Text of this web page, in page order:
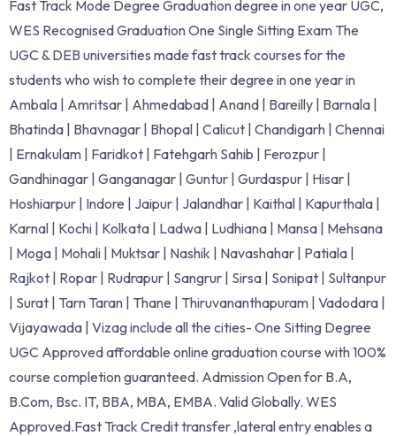
Fast Track Mode Degree Graduation degree in one year UGC,
WES Recognised Graduation One Single Sitting Exam The
UGC & DEB universities made fast track courses for the
students who wish to complete their degree in one year in
Ambala | Amritsar | Ahmedabad | Anand | Bareilly | Barnala |
Bhatinda | Bhavnagar | Bhopal | Calicut | Chandigarh | Chennai
| Ernakulam | Faridkot | Fatehgarh Sahib | Ferozpur |
Gandhinagar | Ganganagar | Guntur | Gurdaspur | Hisar |
Hoshiarpur | Indore | Jaipur | Jalandhar | Kaithal | Kapurthala |
Karnal | Kochi | Kolkata | Ladwa | Ludhiana | Mansa | Mehsana
| Moga | Mohali | Muktsar | Nashik | Navashahar | Patiala |
Rajkot | Ropar | Rudrapur | Sangrur | Sirsa | Sonipat | Sultanpur
| Surat | Tarn Taran | Thane | Thiruvananthapuram | Vadodara |
Vijayawada | Vizag include all the cities- One Sitting Degree
UGC Approved affordable online graduation course with 100%
course completion guaranteed. Admission Open for B.A,
B.Com, Bsc. IT, BBA, MBA, EMBA. Valid Globally. WES
Approved.Fast Track Credit transfer ,lateral entry enables a